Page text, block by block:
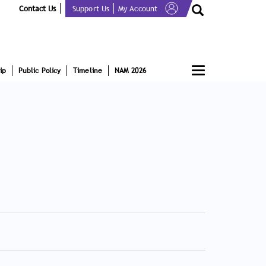
Contact Us Support Us My Account
Toggle
navigation
Public Policy Timeline NAM 2026